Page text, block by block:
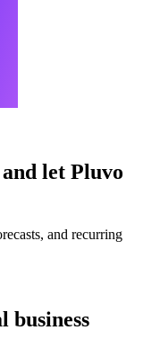
and let Pluvo
and recurring
business